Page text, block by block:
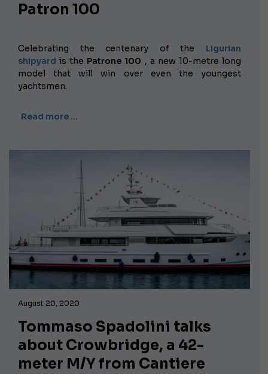
Patron 100
Celebrating the centenary of the Ligurian
shipyard is the Patrone 100 , a new 10-metre long
model that will win over even the youngest
yachtsmen.
Read more …
August 20, 2020
Tommaso Spadolini talks
about Crowbridge, a 42-
meter M/Y from Cantiere